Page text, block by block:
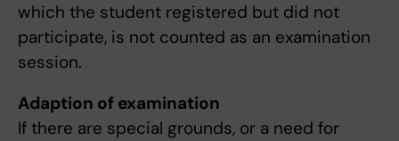
which the student registered but did not
participate, is not counted as an examination
session.
Adaption of examination
If there are special grounds, or a need for